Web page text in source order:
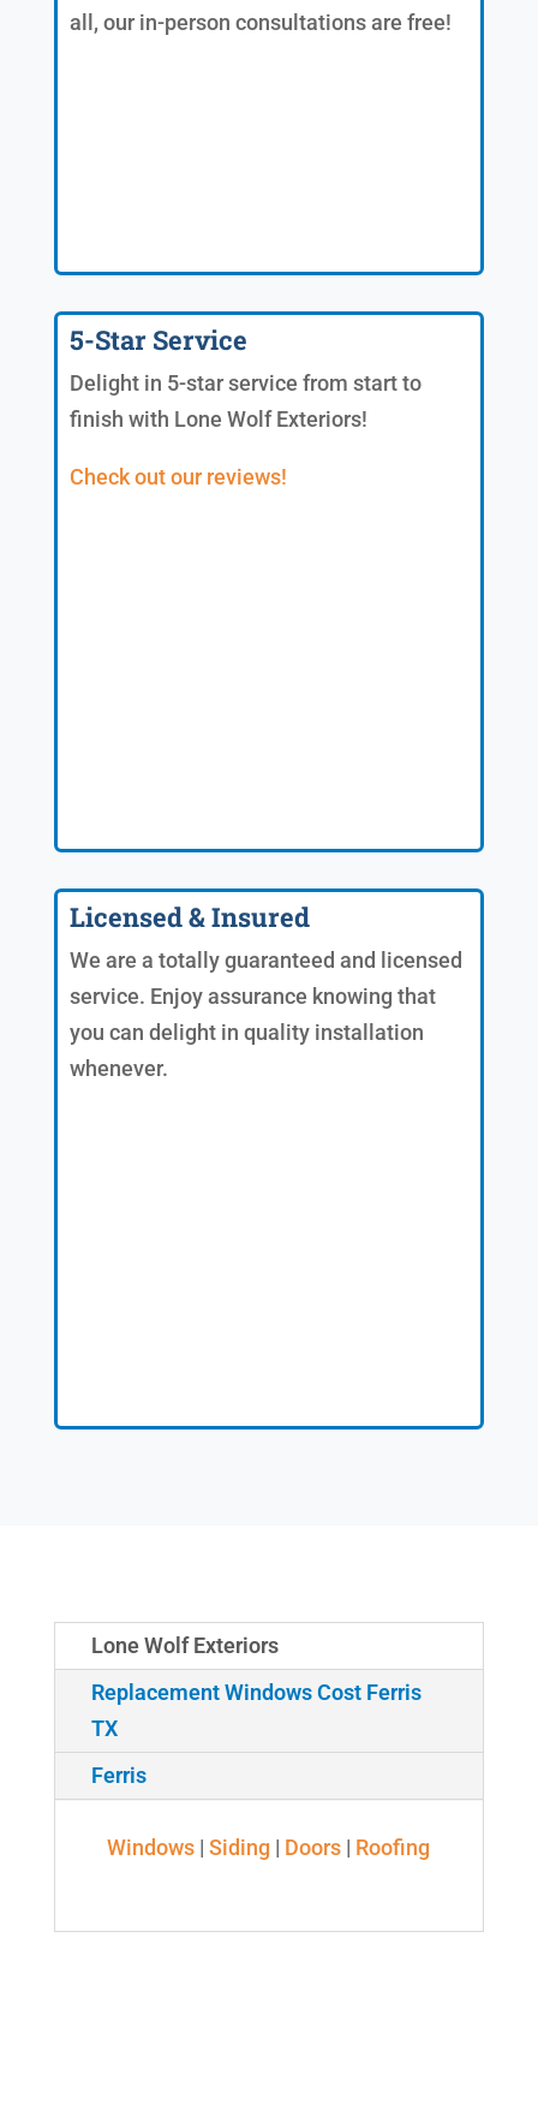
all, our in-person consultations are free!
5-Star Service
Delight in 5-star service from start to
finish with Lone Wolf Exteriors!
Check out our reviews!
Licensed & Insured
We are a totally guaranteed and licensed
service. Enjoy assurance knowing that
you can delight in quality installation
whenever.
Lone Wolf Exteriors
Replacement Windows Cost Ferris
TX
Ferris
Windows |Siding | Doors | Roofing